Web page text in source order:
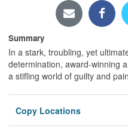
Summary
In a stark, troubling, yet
determination, award-winning
a stifling world of guilty and
Copy Locations